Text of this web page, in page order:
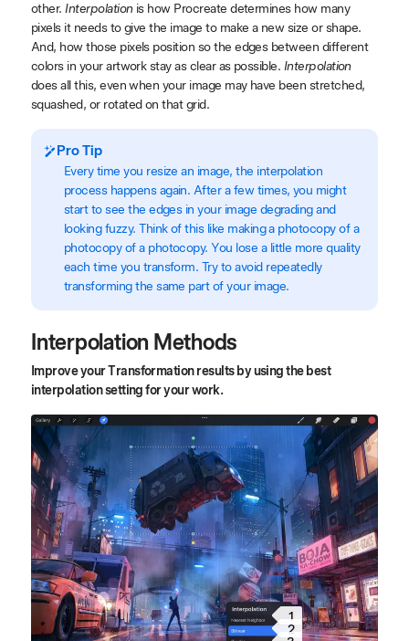
other. Interpolation is how Procreate determines how many
pixels it needs to give the image to make a new size or shape.
And, how those pixels position so the edges between different
colors in your artwork stay as clear as possible. Interpolation
does all this, even when your image may have been stretched,
squashed, or rotated on that grid.
Pro Tip
Every time you resize an image, the interpolation
process happens again. After a few times, you might
start to see the edges in your image degrading and
looking fuzzy. Think of this like making a photocopy of a
photocopy of a photocopy. You lose a little more quality
each time you transform. Try to avoid repeatedly
transforming the same part of your image.
Interpolation Methods
Improve your Transformation results by using the best
interpolation setting for your work.
1
2